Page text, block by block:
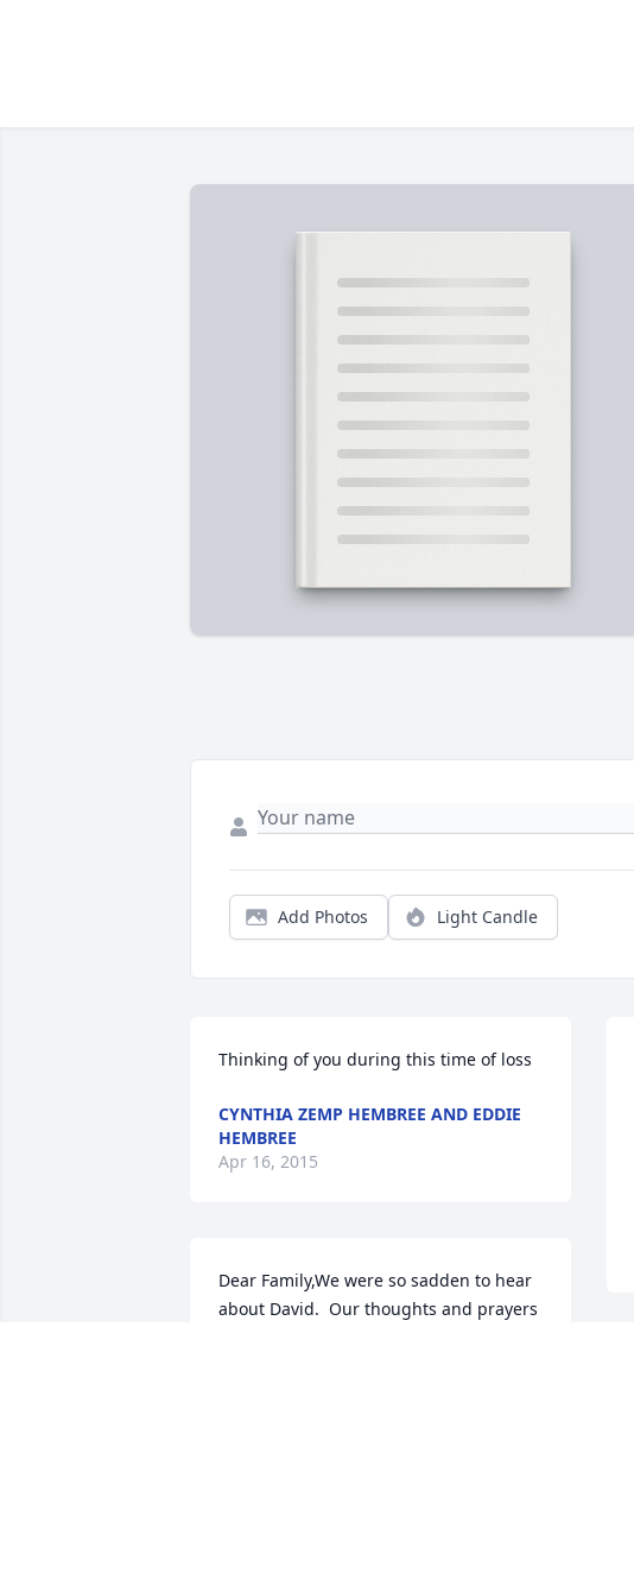
Add Photos Light Candle
Thinking of you during this time of loss
CYNTHIA ZEMP HEMBREE AND EDDIE
HEMBREE
Apr 16, 2015
Dear Family,We were so sadden to hear
about David.  Our thoughts and prayers